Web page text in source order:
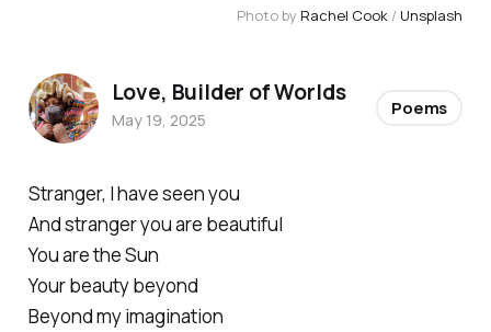
Photo by Rachel Cook / Unsplash
Stranger, I have seen you
And stranger you are beautiful
You are the Sun
Your beauty beyond
Beyond my imagination
Love, Builder of Worlds
May 19, 2025
Poems